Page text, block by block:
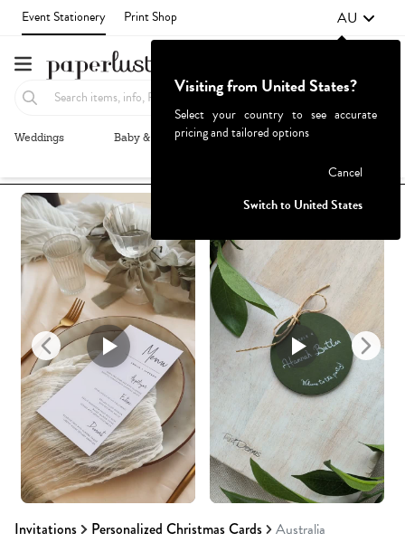
Event Stationery Print Shop AU
Weddings Baby & Kids Parties & Events
Invitations Personalized Christmas Cards Australia
Recommended Browse By
Visiting from United States?
Select your country to see accurate
pricing and tailored options
Cancel
Switch to United States